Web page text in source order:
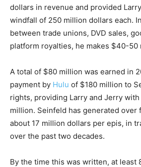
dollars in revenue and provided
windfall of 250 million dollars each.
between trade unions, DVD sales,
platform royalties, he makes $40-50
A total of $80 million was earned in
payment by Hulu of $180 million to
rights, providing Larry and Jerry
million. Seinfeld has generated over
about 17 million dollars per epis, in
over the past two decades.
By the time this was written, at least